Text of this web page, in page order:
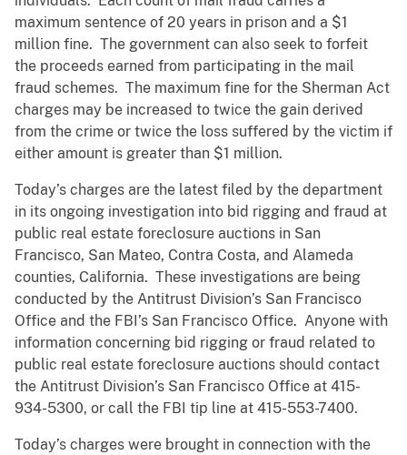
maximum sentence of 20 years in prison and a $1
million fine. The government can also seek to forfeit
the proceeds earned from participating in the mail
fraud schemes. The maximum fine for the Sherman Act
charges may be increased to twice the gain derived
from the crime or twice the loss suffered by the victim if
either amount is greater than $1 million.
Today’s charges are the latest filed by the department
in its ongoing investigation into bid rigging and fraud at
public real estate foreclosure auctions in San
Francisco, San Mateo, Contra Costa, and Alameda
counties, California. These investigations are being
conducted by the Antitrust Division’s San Francisco
Office and the FBI’s San Francisco Office. Anyone with
information concerning bid rigging or fraud related to
public real estate foreclosure auctions should contact
the Antitrust Division’s San Francisco Office at 415-
934-5300, or call the FBI tip line at 415-553-7400.
Today’s charges were brought in connection with the